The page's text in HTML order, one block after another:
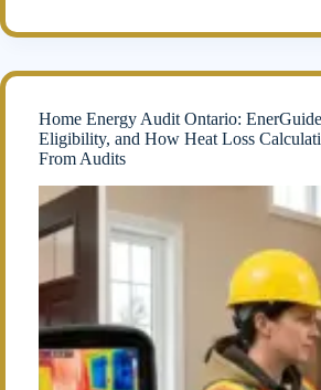
Home Energy Audit Ontario:
Eligibility, and How Heat Loss
From Audits